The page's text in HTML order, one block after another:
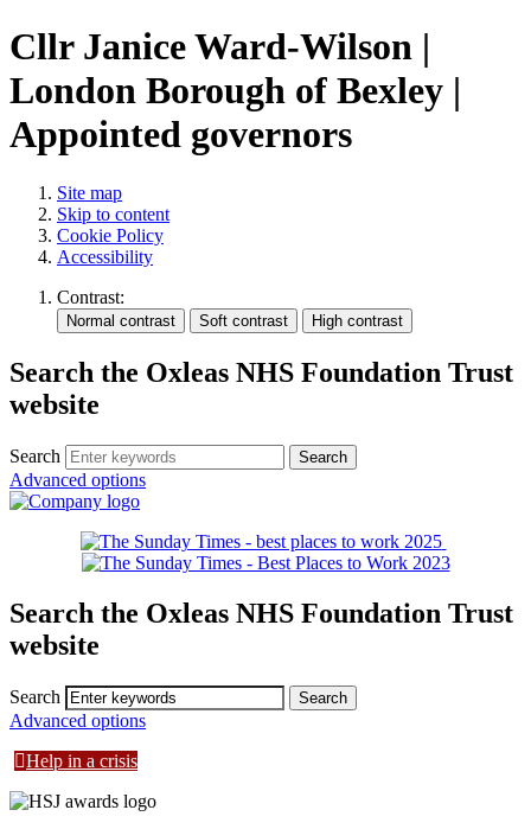
Cllr Janice Ward-Wilson |
London Borough of Bexley |
Appointed governors
Site map
Skip to content
Cookie Policy
Accessibility
Contrast:
Search the Oxleas NHS Foundation Trust
website
Search
Advanced options
Search the Oxleas NHS Foundation Trust
website
Search
Advanced options
Help in a crisis